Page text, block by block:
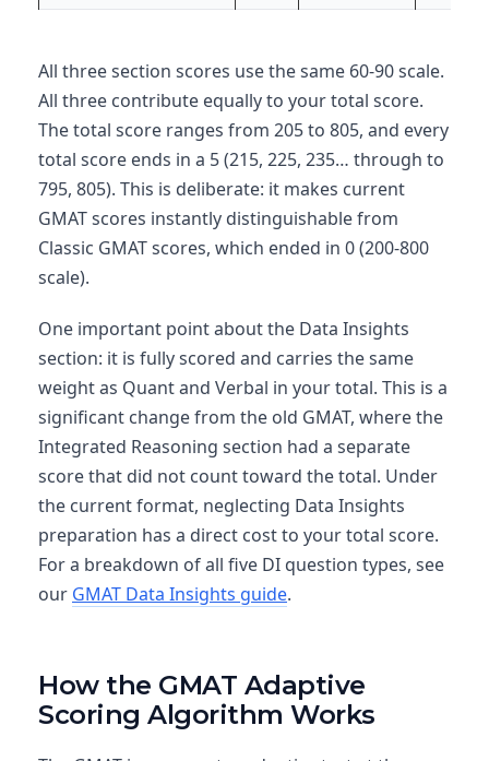
All three section scores use the same 60-90 scale.
All three contribute equally to your total score.
The total score ranges from 205 to 805, and every
total score ends in a 5 (215, 225, 235… through to
795, 805). This is deliberate: it makes current
GMAT scores instantly distinguishable from
Classic GMAT scores, which ended in 0 (200-800
scale).
One important point about the Data Insights
section: it is fully scored and carries the same
weight as Quant and Verbal in your total. This is a
significant change from the old GMAT, where the
Integrated Reasoning section had a separate
score that did not count toward the total. Under
the current format, neglecting Data Insights
preparation has a direct cost to your total score.
For a breakdown of all five DI question types, see
our GMAT Data Insights guide.
How the GMAT Adaptive
Scoring Algorithm Works